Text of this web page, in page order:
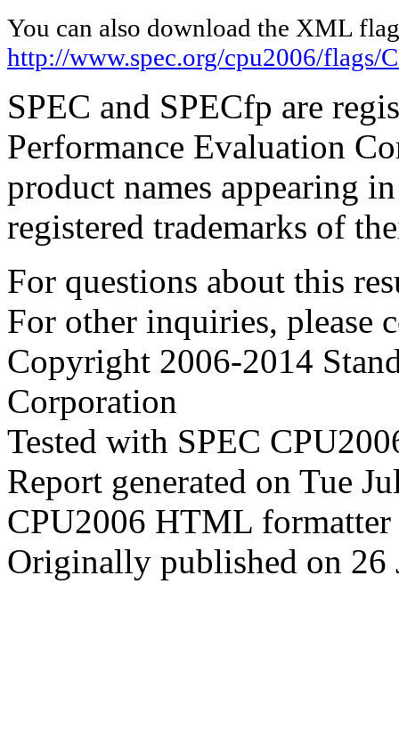
You can also download the XML
http://www.spec.org/cpu2006/flags/
SPEC and SPECfp are
Performance Evaluation
product names appearing
registered trademarks of
For questions about this
For other inquiries, please
Copyright 2006-2014
Corporation
Tested with SPEC
Report generated on Tue
CPU2006 HTML
Originally published on 26